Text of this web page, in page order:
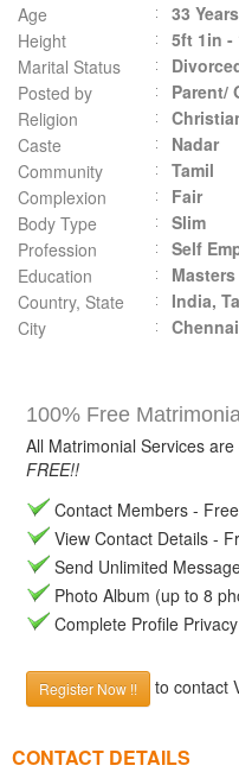
Age
33 Years
Height
5ft 1in -
Marital Status
Posted by
Parent/
Religion
Caste
Nadar
Community
Tamil
Complexion
Fair
Body Type
Slim
Profession
Self
Education
Country, State
India,
City
Chennai
100% Free
All Matrimonial Services are
FREE!!
Contact Members -
View Contact Details -
Send Unlimited
Photo Album (up to 8
Complete Profile
Register Now !! to contact
CONTACT DETAILS